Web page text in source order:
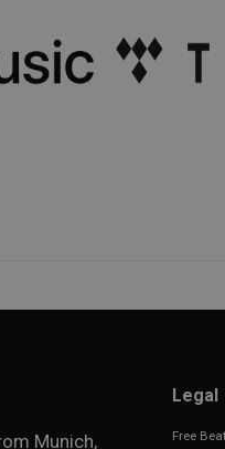
Munich,
Legal
Free